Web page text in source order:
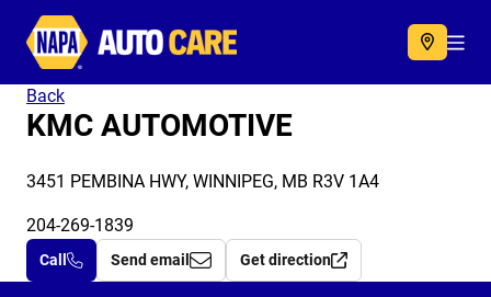
Autocare
Back
KMC AUTOMOTIVE
3451 PEMBINA HWY, WINNIPEG, MB R3V 1A4
204-269-1839
Call Send email Get direction